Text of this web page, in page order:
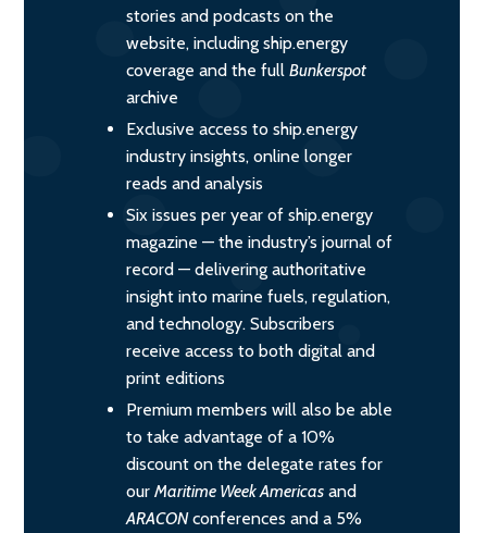
stories and podcasts on the
website, including ship.energy
coverage and the full Bunkerspot
archive
Exclusive access to ship.energy
industry insights, online longer
reads and analysis
Six issues per year of ship.energy
magazine — the industry’s journal of
record — delivering authoritative
insight into marine fuels, regulation,
and technology. Subscribers
receive access to both digital and
print editions
Premium members will also be able
to take advantage of a 10%
discount on the delegate rates for
our Maritime Week Americas and
ARACONconferences and a 5%